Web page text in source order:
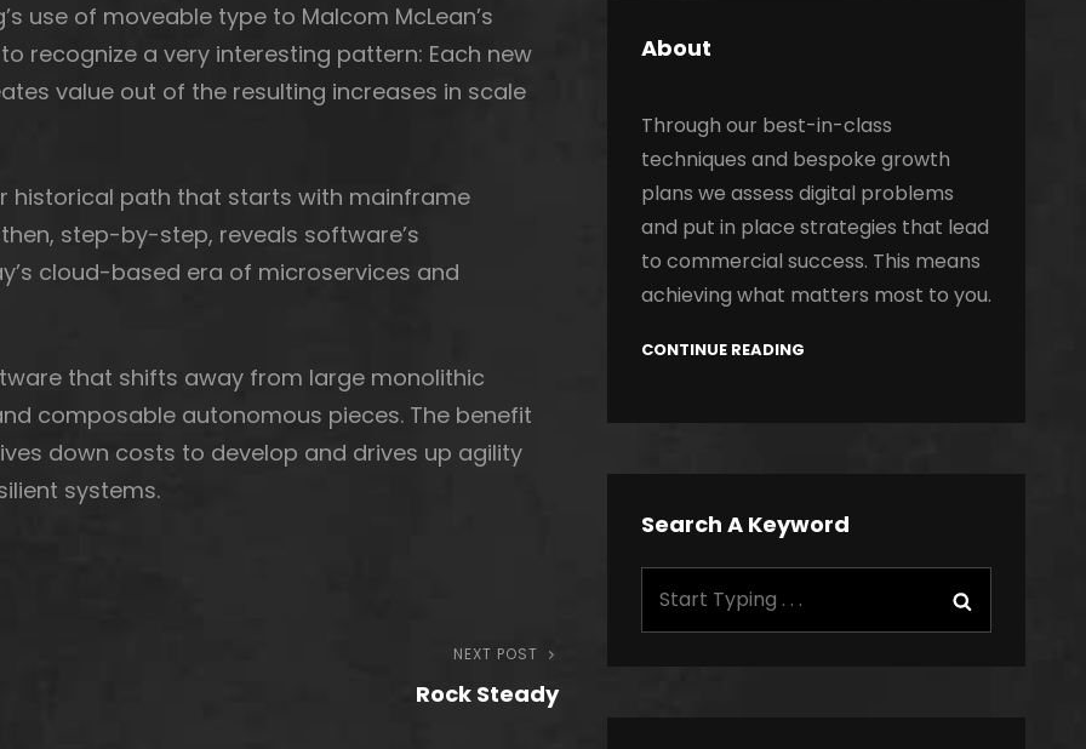
use of moveable type to Malcom McLean’s
recognize a very interesting pattern: Each new
value out of the resulting increases in scale
historical path that starts with mainframe
step-by-step, reveals software’s
cloud-based era of microservices and
that shifts away from large monolithic
composable autonomous pieces. The benefit
down costs to develop and drives up agility
systems.
Post
NEXT POST
Rock Steady
About
Through our best-in-class
techniques and bespoke growth
plans we assess digital problems
and put in place strategies that lead
to commercial success. This means
achieving what matters most to you.
CONTINUE READING
Search A Keyword